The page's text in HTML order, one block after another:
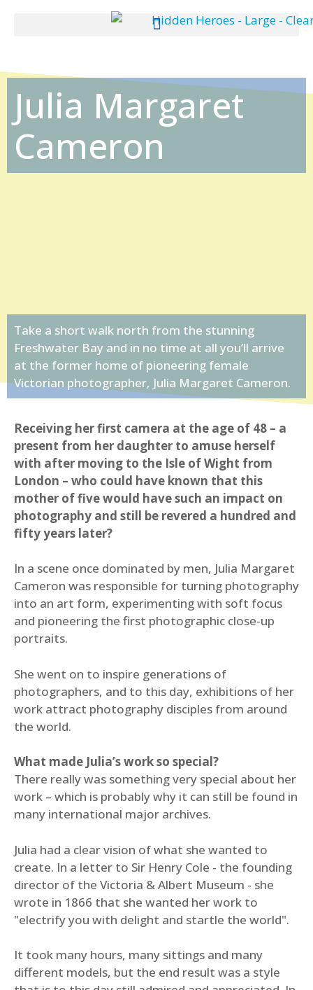
Julia Margaret
Cameron
Take a short walk north from the stunning
Freshwater Bay and in no time at all you’ll arrive
at the former home of pioneering female
Victorian photographer, Julia Margaret Cameron.
Receiving her first camera at the age of 48 – a
present from her daughter to amuse herself
with after moving to the Isle of Wight from
London – who could have known that this
mother of five would have such an impact on
photography and still be revered a hundred and
fifty years later?
In a scene once dominated by men, Julia Margaret
Cameron was responsible for turning photography
into an art form, experimenting with soft focus
and pioneering the first photographic close-up
portraits.
She went on to inspire generations of
photographers, and to this day, exhibitions of her
work attract photography disciples from around
the world.
What made Julia’s work so special?
There really was something very special about her
work – which is probably why it can still be found in
many international major archives.
Julia had a clear vision of what she wanted to
create. In a letter to Sir Henry Cole - the founding
director of the Victoria & Albert Museum - she
wrote in 1866 that she wanted her work to
"electrify you with delight and startle the world".
It took many hours, many sittings and many
different models, but the end result was a style